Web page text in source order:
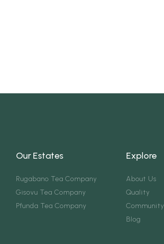
Our Estates
Rugabano Tea Company
Gisovu Tea Company
Pfunda Tea Company
Explore
About Us
Quality
Community
Blog